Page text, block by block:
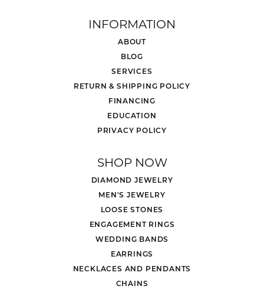
INFORMATION
ABOUT
BLOG
SERVICES
RETURN & SHIPPING POLICY
FINANCING
EDUCATION
PRIVACY POLICY
SHOP NOW
DIAMOND JEWELRY
MEN'S JEWELRY
LOOSE STONES
ENGAGEMENT RINGS
WEDDING BANDS
EARRINGS
NECKLACES AND PENDANTS
CHAINS